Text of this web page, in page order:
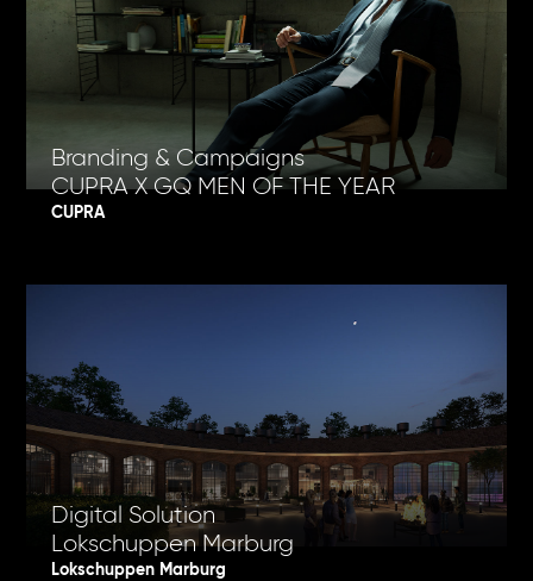
Branding & Campaigns
CUPRA X GQ MEN OF THE YEAR
CUPRA
Digital Solution
Lokschuppen Marburg
Lokschuppen Marburg